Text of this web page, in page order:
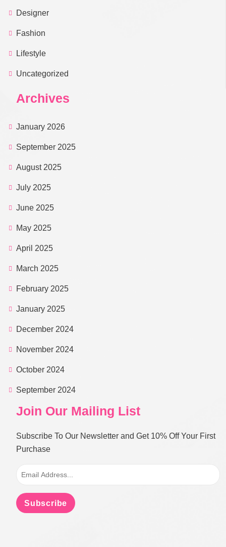
Designer
Fashion
Lifestyle
Uncategorized
Archives
January 2026
September 2025
August 2025
July 2025
June 2025
May 2025
April 2025
March 2025
February 2025
January 2025
December 2024
November 2024
October 2024
September 2024
Join Our Mailing List
Subscribe To Our Newsletter and Get 10% Off Your First
Purchase
Subscribe